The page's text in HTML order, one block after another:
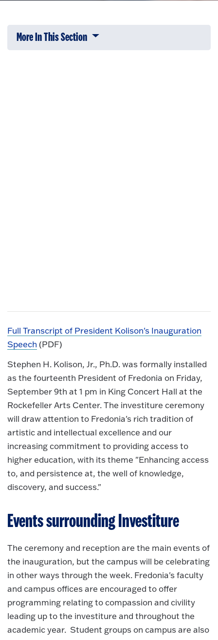
More In This Section Click to expose navigation links on
Full Transcript of President Kolison's Inauguration
Speech (PDF)
Stephen H. Kolison, Jr., Ph.D. was formally installed
as the fourteenth President of Fredonia on Friday,
September 9th at 1 pm in King Concert Hall at the
Rockefeller Arts Center. The investiture ceremony
will draw attention to Fredonia's rich tradition of
artistic and intellectual excellence and our
increasing commitment to providing access to
higher education, with its theme "Enhancing access
to, and persistence at, the well of knowledge,
discovery, and success."
Events surrounding Investiture
The ceremony and reception are the main events of
the inauguration, but the campus will be celebrating
in other ways through the week. Fredonia's faculty
and campus offices are encouraged to offer
programming relating to compassion and civility
leading up to the investiture and throughout the
academic year. Student groups on campus are also